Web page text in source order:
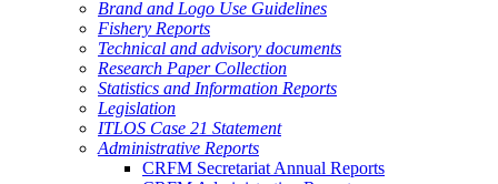
Brand and Logo Use Guidelines
Fishery Reports
Technical and advisory documents
Research Paper Collection
Statistics and Information Reports
Legislation
ITLOS Case 21 Statement
Administrative Reports
CRFM Secretariat Annual Reports